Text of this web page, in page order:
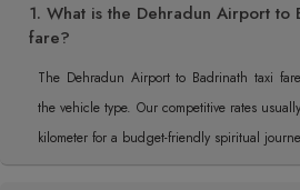
1. What is the Dehradun Airport to
fare?
The Dehradun Airport to Badrinath taxi
the vehicle type. Our competitive rates
kilometer for a budget-friendly spiritual